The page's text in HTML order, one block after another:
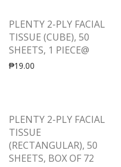
PLENTY 2-PLY FACIAL
TISSUE (CUBE), 50
SHEETS, 1 PIECE@
₱19.00
PLENTY 2-PLY FACIAL
TISSUE
(RECTANGULAR), 50
SHEETS, BOX OF 72